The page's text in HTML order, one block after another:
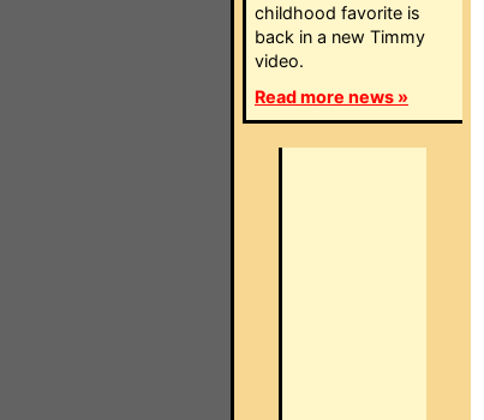
childhood favorite is
back in a new Timmy
video.
Read more news »